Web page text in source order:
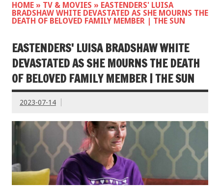
HOME » TV & MOVIES » EASTENDERS' LUISA
BRADSHAW WHITE DEVASTATED AS SHE MOURNS THE
DEATH OF BELOVED FAMILY MEMBER | THE SUN
EASTENDERS' LUISA BRADSHAW WHITE
DEVASTATED AS SHE MOURNS THE DEATH
OF BELOVED FAMILY MEMBER | THE SUN
2023-07-14